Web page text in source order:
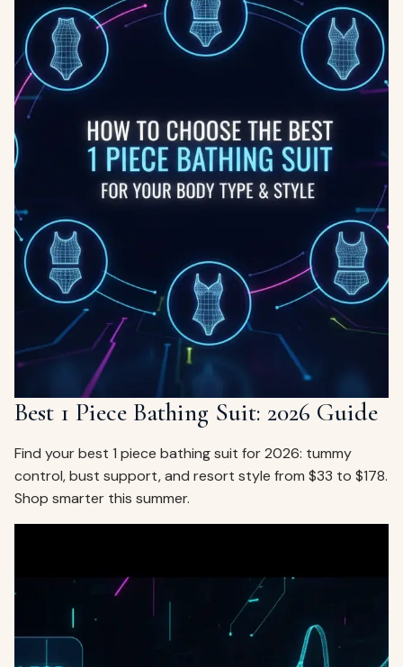
Best 1 Piece Bathing Suit: 2026 Guide
Find your best 1 piece bathing suit for 2026: tummy
control, bust support, and resort style from $33 to $178.
Shop smarter this summer.